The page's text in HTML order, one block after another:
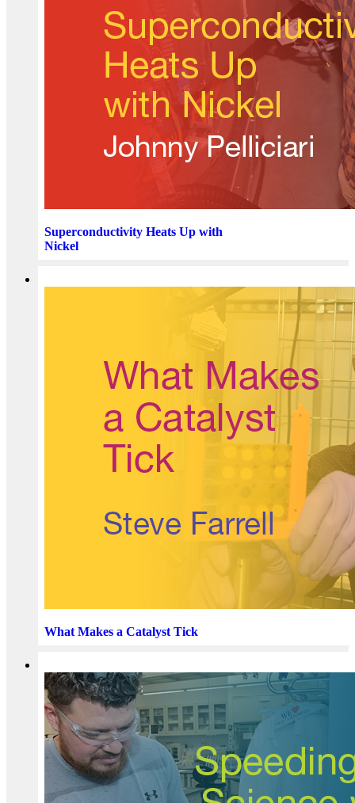
Superconductivity Heats Up with
Nickel
What Makes a Catalyst Tick